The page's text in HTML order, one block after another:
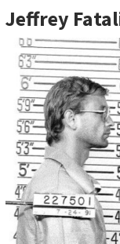
Jeffrey